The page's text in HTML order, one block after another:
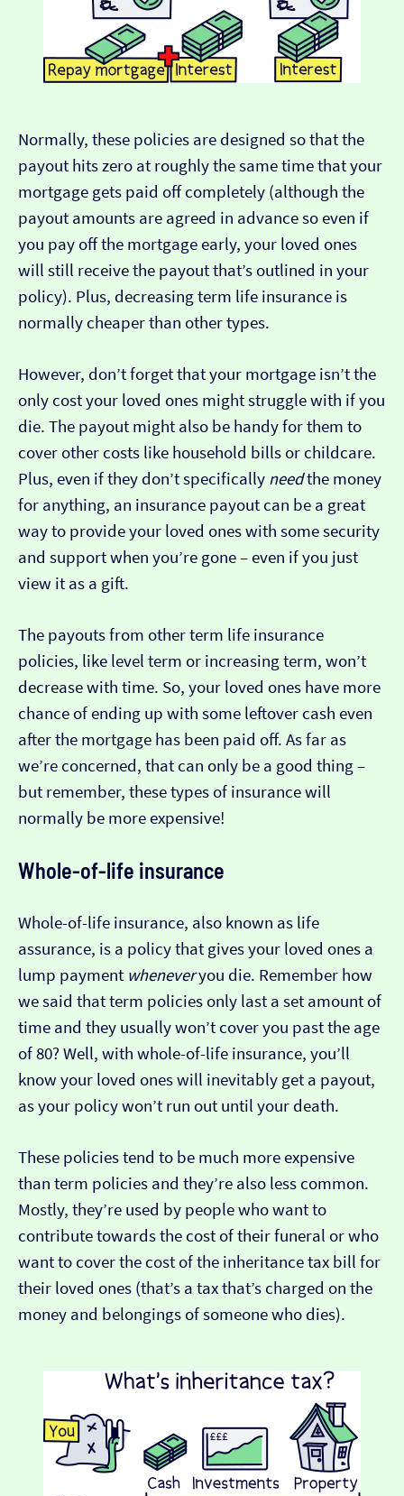
Normally, these policies are designed so that the
payout hits zero at roughly the same time that your
mortgage gets paid off completely (although the
payout amounts are agreed in advance so even if
you pay off the mortgage early, your loved ones
will still receive the payout that’s outlined in your
policy). Plus, decreasing term life insurance is
normally cheaper than other types.
However, don’t forget that your mortgage isn’t the
only cost your loved ones might struggle with if you
die. The payout might also be handy for them to
cover other costs like household bills or childcare.
Plus, even if they don’t specifically needthe money
for anything, an insurance payout can be a great
way to provide your loved ones with some security
and support when you’re gone – even if you just
view it as a gift.
The payouts from other term life insurance
policies, like level term or increasing term, won’t
decrease with time. So, your loved ones have more
chance of ending up with some leftover cash even
after the mortgage has been paid off. As far as
we’re concerned, that can only be a good thing –
but remember, these types of insurance will
normally be more expensive!
Whole-of-life insurance
Whole-of-life insurance, also known as life
assurance, is a policy that gives your loved ones a
lump payment wheneveryou die. Remember how
we said that term policies only last a set amount of
time and they usually won’t cover you past the age
of 80? Well, with whole-of-life insurance, you’ll
know your loved ones will inevitably get a payout,
as your policy won’t run out until your death.
These policies tend to be much more expensive
than term policies and they’re also less common.
Mostly, they’re used by people who want to
contribute towards the cost of their funeral or who
want to cover the cost of the inheritance tax bill for
their loved ones (that’s a tax that’s charged on the
money and belongings of someone who dies).